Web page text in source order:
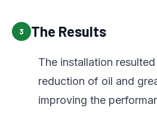
3 The Results
The installation
reduction of oil and
improving the